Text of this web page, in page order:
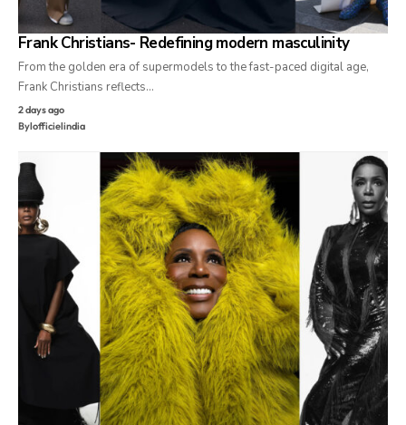
Frank Christians- Redefining modern masculinity
From the golden era of supermodels to the fast-paced digital age,
Frank Christians reflects…
2 days ago
Bylofficielindia